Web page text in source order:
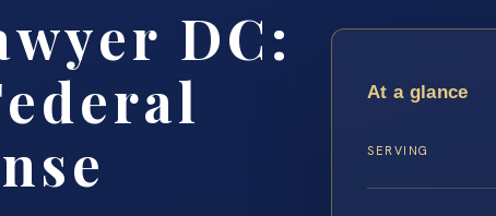
DC:
At a glance
SERVING